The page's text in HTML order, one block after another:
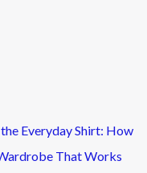
Everyday Shirt: How
That Works